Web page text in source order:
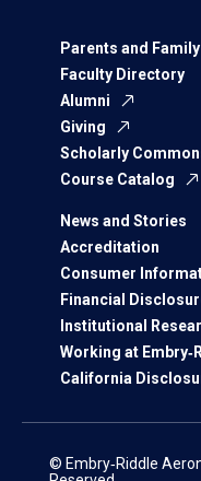
Parents and Family
Faculty Directory
Alumni
Giving
Scholarly
Course Catalog
News and Stories
Accreditation
Consumer
Financial
Institutional
Working at
California
© Embry‑Riddle